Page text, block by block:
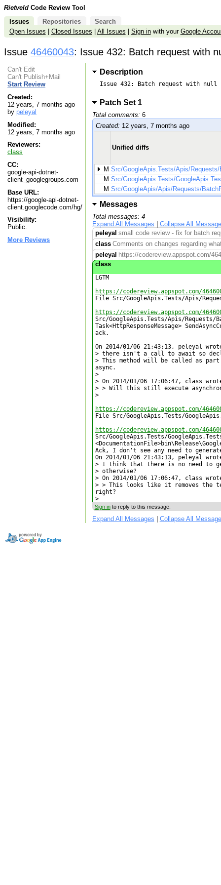
Rietveld Code Review Tool
Issues
Repositories
Search
Open Issues
Closed Issues All Issues Sign inwith your Google
Issue 46460043: Issue 432: Batch request with
Can't Edit
Can't Publish+Mail
Start Review
Created:
12 years, 7 months ago
by peleyal
Modified:
12 years, 7 months ago
Reviewers:
class
CC:
google-api-dotnet-
client_googlegroups.com
Base URL:
https://google-api-dotnet-
client.googlecode.com/hg/
Visibility:
Public.
More Reviews
Description
Issue 432: Batch request with null
Patch Set 1
Total comments: 6
Created: 12 years, 7 months ago
Unified diffs
M Src/GoogleApis.Tests/Apis/
M Src/GoogleApis.Tests/
M Src/GoogleApis/Apis/Requests/
Messages
Total messages: 4
Expand All Messages
Collapse All
peleyal small code review - fix for batch
class Comments on changes regarding
peleyal https://codereview.appspot.com/
class
LGTM
https://codereview.appspot.com/
File Src/GoogleApis.Tests/Apis/
https://codereview.appspot.com/
Src/GoogleApis.Tests/Apis/
Task<HttpResponseMessage>
ack.
On 2014/01/06 21:43:13, peleyal
> there isn't a call to await so
> This method will be called as
async.
>
> On 2014/01/06 17:06:47, class
> > Will this still execute
>
https://codereview.appspot.com/
File Src/GoogleApis.Tests/
https://codereview.appspot.com/
Src/GoogleApis.Tests/
Ack, I don't see any need to
On 2014/01/06 21:43:13, peleyal
> I think that there is no need to
> otherwise?
> On 2014/01/06 17:06:47, class
> > This looks like it removes the
right?
>
Sign into reply to this message.
Expand All Messages Collapse All